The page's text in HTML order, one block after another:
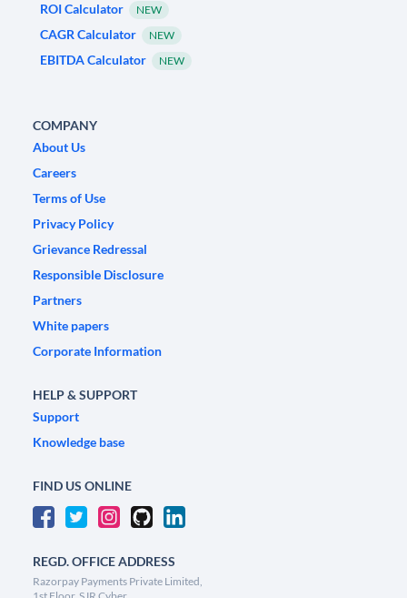
ROI Calculator
NEW
CAGR Calculator NEW
EBITDA Calculator NEW
COMPANY
About Us
Careers
Terms of Use
Privacy Policy
Grievance Redressal
Responsible Disclosure
Partners
White papers
Corporate Information
HELP & SUPPORT
Support
Knowledge base
FIND US ONLINE
REGD. OFFICE ADDRESS
Razorpay Payments Private Limited,